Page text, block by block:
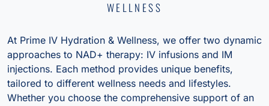
WELLNESS
At Prime IV Hydration & Wellness, we offer two dynamic
approaches to NAD+ therapy: IV infusions and IM
injections. Each method provides unique benefits,
tailored to different wellness needs and lifestyles.
Whether you choose the comprehensive support of an